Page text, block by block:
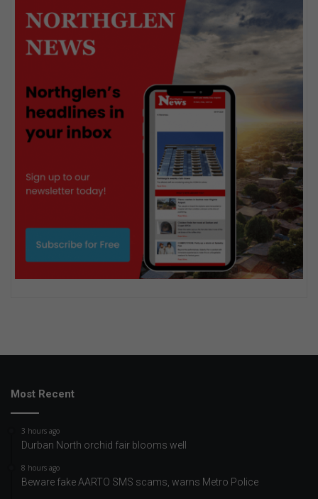
Most Recent
3 hours ago
Durban North orchid fair blooms well
8 hours ago
Beware fake AARTO SMS scams, warns Metro Police